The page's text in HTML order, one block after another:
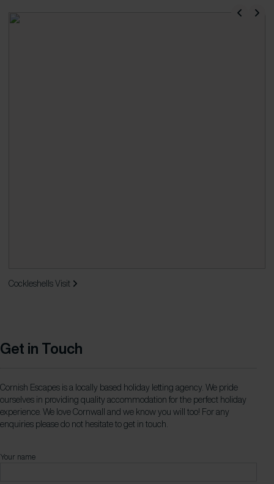
CockleshellsVisit
Get in Touch
Cornish Escapes is a locally based holiday letting agency. We pride
ourselves in providing quality accommodation for the perfect holiday
experience. We love Cornwall and we know you will too! For any
enquiries please do not hesitate to get in touch.
Your name